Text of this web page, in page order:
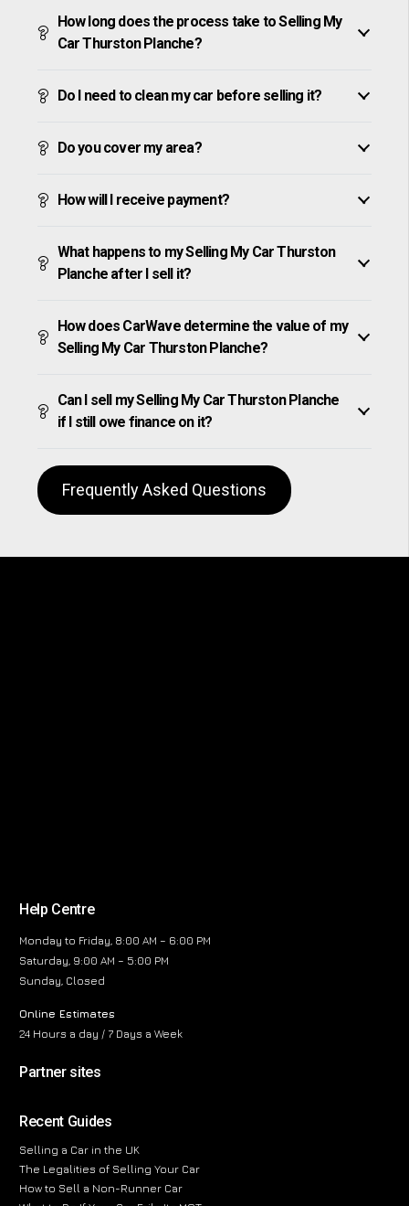
How long does the process take to Selling My
Car Thurston Planche?
Do I need to clean my car before selling it?
Do you cover my area?
How will I receive payment?
What happens to my Selling My Car Thurston
Planche after I sell it?
How does CarWave determine the value of my
Selling My Car Thurston Planche?
Can I sell my Selling My Car Thurston Planche
if I still owe finance on it?
Frequently Asked Questions
Help Centre
Monday to Friday, 8:00 AM – 6:00 PM
Saturday, 9:00 AM – 5:00 PM
Sunday, Closed
Online Estimates
24 Hours a day / 7 Days a Week
Partner sites
Recent Guides
Selling a Car in the UK
The Legalities of Selling Your Car
How to Sell a Non-Runner Car